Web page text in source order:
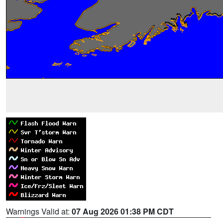
Warnings Valid at: 07 Aug 2026 01:38 PM CDT